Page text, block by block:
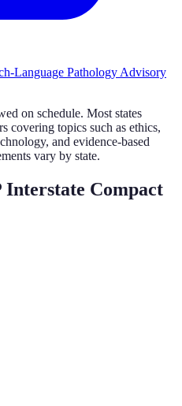
Language Pathology Advisory
on schedule. Most states
covering topics such as ethics,
and evidence-based
vary by state.
Compact